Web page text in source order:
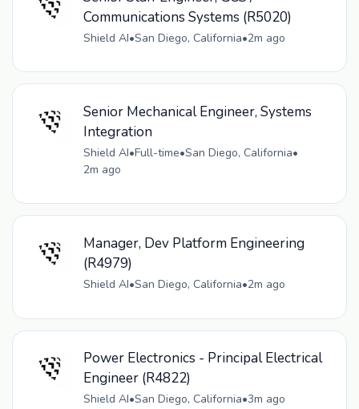
Communications Systems (R5020)
Shield AI•San Diego, California•2m ago
Senior Mechanical Engineer, Systems
Integration
Shield AI•Full-time•San Diego, California•
2m ago
Manager, Dev Platform Engineering
(R4979)
Shield AI•San Diego, California•2m ago
Power Electronics - Principal Electrical
Engineer (R4822)
Shield AI•San Diego, California•3m ago